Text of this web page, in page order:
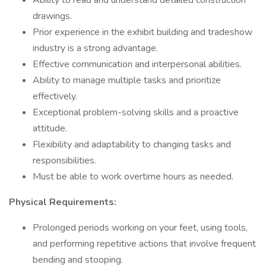
drawings.
Prior experience in the exhibit building and tradeshow
industry is a strong advantage.
Effective communication and interpersonal abilities.
Ability to manage multiple tasks and prioritize
effectively.
Exceptional problem-solving skills and a proactive
attitude.
Flexibility and adaptability to changing tasks and
responsibilities.
Must be able to work overtime hours as needed.
Physical Requirements:
Prolonged periods working on your feet, using tools,
and performing repetitive actions that involve frequent
bending and stooping.